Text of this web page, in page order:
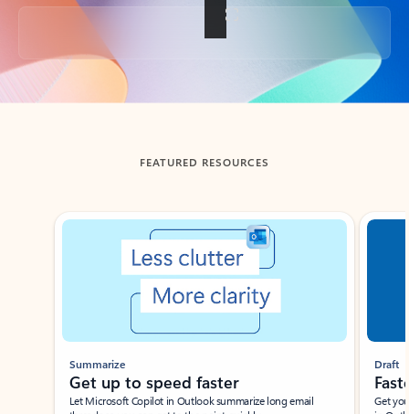
Back to tabs
FEATURED RESOURCES
Showing slide 1 of 3
Summarize
Get up to speed faster ​
Let Microsoft Copilot in Outlook summarize long email
Draft
Get